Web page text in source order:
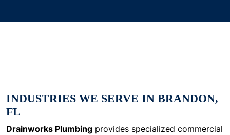
INDUSTRIES WE SERVE IN BRANDON,
FL
Drainworks Plumbing provides specialized commercial